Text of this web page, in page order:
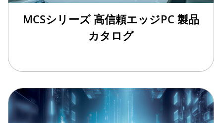
MCSシリーズ 高信頼エッジPC 製品
カタログ